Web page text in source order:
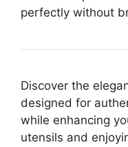
perfectly without
Discover the
designed for
while enhancing
utensils and